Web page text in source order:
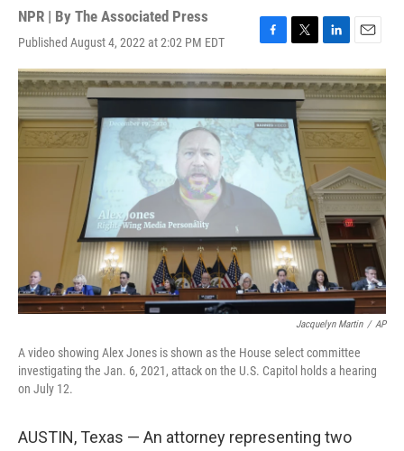
NPR | By The Associated Press
Published August 4, 2022 at 2:02 PM EDT
F
a
c
e
b
o
o
k
T
w
i
t
t
e
r
L
i
n
k
e
d
n
E
m
a
i
l
Jacquelyn Martin / AP
A video showing Alex Jones is shown as the House select committee
investigating the Jan. 6, 2021, attack on the U.S. Capitol holds a hearing
on July 12.
AUSTIN, Texas — An attorney representing two